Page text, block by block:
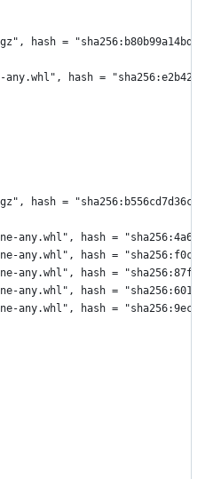
=
hash =
=
hash =
hash =
hash =
hash =
hash =